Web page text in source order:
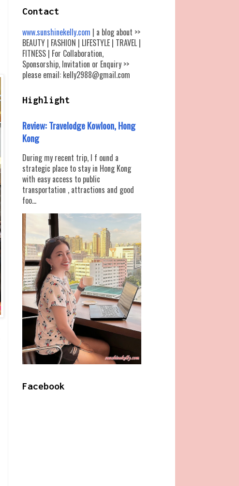
Contact
www.sunshinekelly.com | a blog about >>
BEAUTY | FASHION | LIFESTYLE | TRAVEL |
FITNESS | For Collaboration,
Sponsorship, Invitation or Enquiry >>
please email: kelly2988@gmail.com
Highlight
Review: Travelodge Kowloon, Hong
Kong
During my recent trip, I f ound a
strategic place to stay in Hong Kong
with easy access to public
transportation , attractions and good
foo...
Facebook